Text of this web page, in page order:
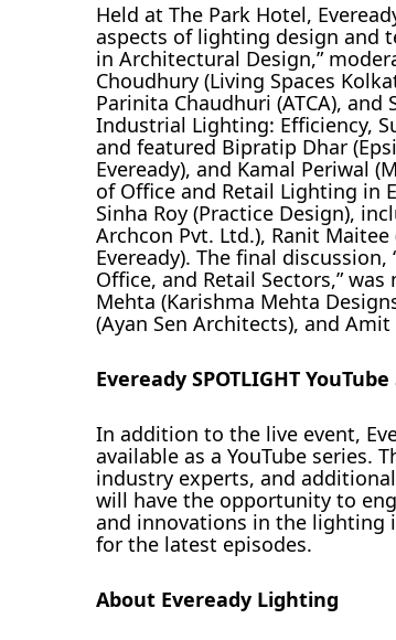
Held at The Park Hotel,
aspects of lighting design and
in Architectural Design,”
Choudhury (Living Spaces
Parinita Chaudhuri (ATCA),
Industrial Lighting: Efficiency,
and featured Bipratip Dhar
Eveready), and Kamal Periwal
of Office and Retail Lighting in
Sinha Roy (Practice Design),
Archcon Pvt. Ltd.), Ranit
Eveready). The final
Office, and Retail Sectors,”
Mehta (Karishma Mehta
(Ayan Sen Architects), and
Eveready SPOTLIGHT
In addition to the live event,
available as a YouTube series.
industry experts, and
will have the opportunity to
and innovations in the lighting
for the latest episodes.
About Eveready Lighting